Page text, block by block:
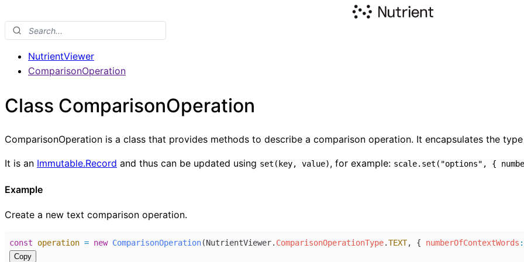
NutrientViewer
ComparisonOperation
Class ComparisonOperation
ComparisonOperation is a class that provides methods to describe a comparison operation. It encapsulates the
It is an Immutable.Record and thus can be updated using set(key, value), for example: scale.set("options", {
Example
Create a new text comparison operation.
const operation = new ComparisonOperation(NutrientViewer. ComparisonOperationType.TEXT, { numberOfContextWords :
Copy